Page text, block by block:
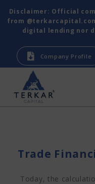
Disclaimer: Official
from
digital lending nor
Company Profile
Trade
Today, the